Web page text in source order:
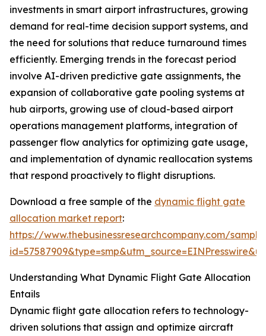
investments in smart airport infrastructures, growing
demand for real-time decision support systems, and
the need for solutions that reduce turnaround times
efficiently. Emerging trends in the forecast period
involve AI-driven predictive gate assignments, the
expansion of collaborative gate pooling systems at
hub airports, growing use of cloud-based airport
operations management platforms, integration of
passenger flow analytics for optimizing gate usage,
and implementation of dynamic reallocation systems
that respond proactively to flight disruptions.
Download a free sample of the dynamic flight gate
allocation market report:
https://www.thebusinessresearchcompany.com/
Understanding What Dynamic Flight Gate Allocation
Entails
Dynamic flight gate allocation refers to technology-
driven solutions that assign and optimize aircraft